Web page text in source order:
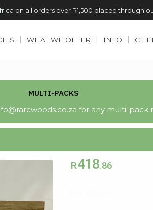
on all orders over R1,500 placed through
WHAT WE OFFER INFO
MULTI-PACKS
for any multi-
R418.86